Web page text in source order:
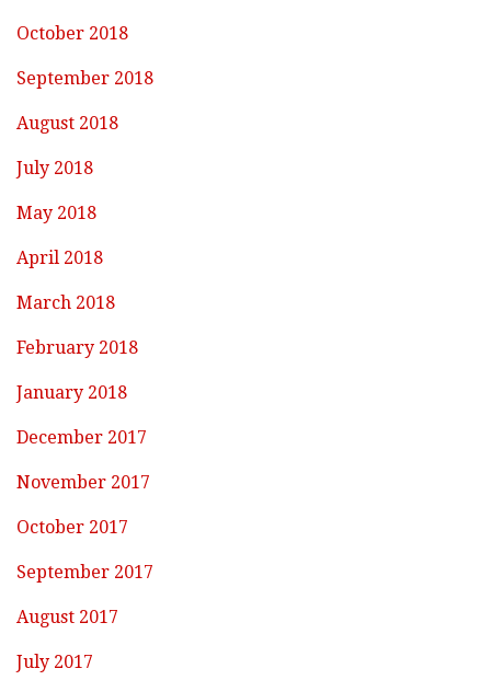
October 2018
September 2018
August 2018
July 2018
May 2018
April 2018
March 2018
February 2018
January 2018
December 2017
November 2017
October 2017
September 2017
August 2017
July 2017